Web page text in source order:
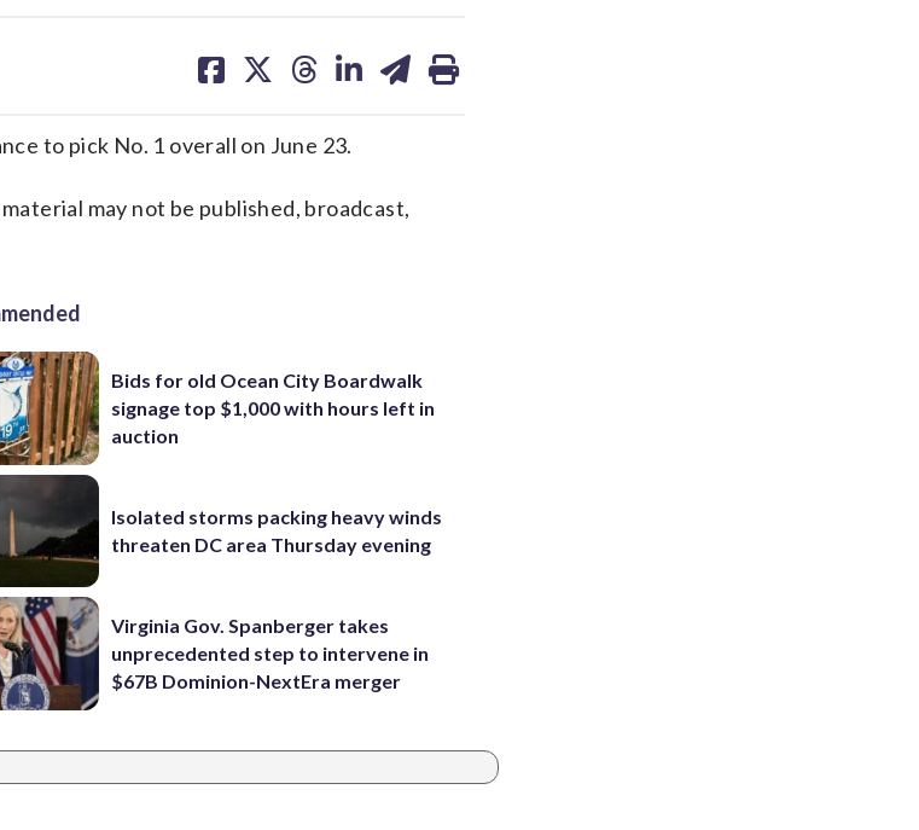
on on on on on
to pick No. 1 overall on June 23.
may not be published, broadcast,
Bids for old Ocean City Boardwalk
signage top $1,000 with hours left in
auction
Isolated storms packing heavy winds
threaten DC area Thursday evening
Virginia Gov. Spanberger takes
unprecedented step to intervene in
$67B Dominion-NextEra merger